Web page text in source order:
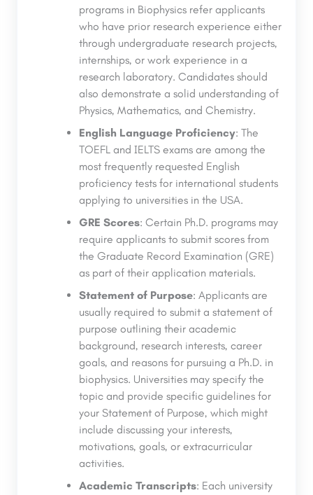
programs in Biophysics refer applicants
who have prior research experience either
through undergraduate research projects,
internships, or work experience in a
research laboratory. Candidates should
also demonstrate a solid understanding of
Physics, Mathematics, and Chemistry.
English Language Proficiency: The
TOEFL and IELTS exams are among the
most frequently requested English
proficiency tests for international students
applying to universities in the USA.
GRE Scores: Certain Ph.D. programs may
require applicants to submit scores from
the Graduate Record Examination (GRE)
as part of their application materials.
Statement of Purpose: Applicants are
usually required to submit a statement of
purpose outlining their academic
background, research interests, career
goals, and reasons for pursuing a Ph.D. in
biophysics. Universities may specify the
topic and provide specific guidelines for
your Statement of Purpose, which might
include discussing your interests,
motivations, goals, or extracurricular
activities.
Academic Transcripts: Each university